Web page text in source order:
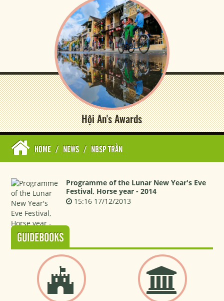
Hội An's Awards
HOME / NEWS / NBSP TRẦN
Programme of the Lunar New Year's Eve
Festival, Horse year - 2014
15:16 17/12/2013
GUIDEBOOKS